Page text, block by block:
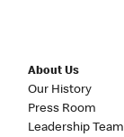
About Us
Our History
Press Room
Leadership Team